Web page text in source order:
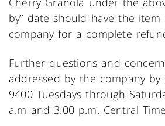
by” date should have the
company for a complete
Further questions and
addressed by the company by
9400 Tuesdays through
a.m and 3:00 p.m. Central